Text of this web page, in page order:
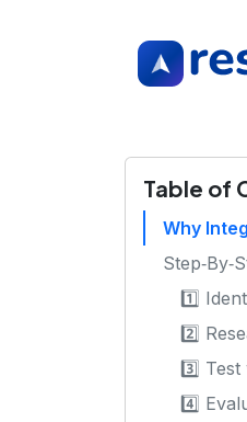
Table of
Why
1️⃣
2️⃣
3️⃣
4️⃣